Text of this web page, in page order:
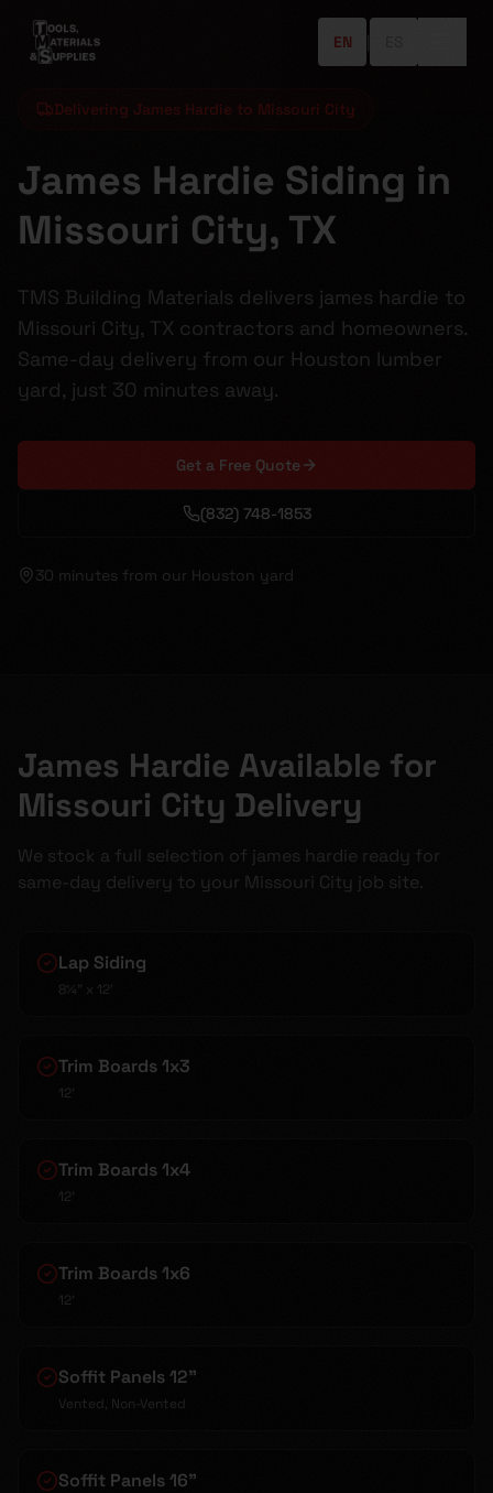
EN
Delivering James Hardie to Missouri City
James Hardie Siding in
Missouri City, TX
TMS Building Materials delivers james hardie to
Missouri City, TX contractors and homeowners.
Same-day delivery from our Houston lumber
yard, just 30 minutes away.
Get a Free Quote
(832) 748-1853
30 minutes from our Houston yard
James Hardie Available for
Missouri City Delivery
We stock a full selection of james hardie ready for
same-day delivery to your Missouri City job site.
Lap Siding
8¼" x 12'
Trim Boards 1x3
12'
Trim Boards 1x4
12'
Trim Boards 1x6
12'
Soffit Panels 12"
Vented, Non-Vented
Soffit Panels 16"